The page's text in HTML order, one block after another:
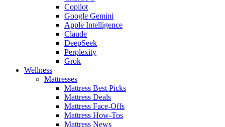
Copilot
Google Gemini
Apple Intelligence
Claude
DeepSeek
Perplexity
Grok
Wellness
Mattresses
Mattress Best Picks
Mattress Deals
Mattress Face-Offs
Mattress How-Tos
Mattress News